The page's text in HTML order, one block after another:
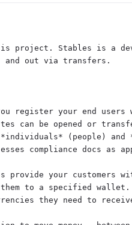
Stables is a
and out via transfers.
register your end
can be opened or
(people) and
compliance docs as
provide your
to a specified
they need to